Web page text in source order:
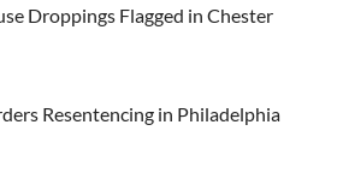
Droppings Flagged in Chester
Resentencing in Philadelphia